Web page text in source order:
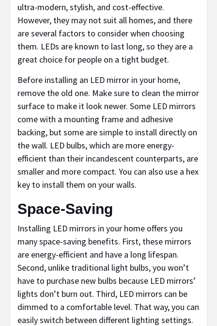
ultra-modern, stylish, and cost-effective.
However, they may not suit all homes, and there
are several factors to consider when choosing
them. LEDs are known to last long, so they are a
great choice for people on a tight budget.
Before installing an LED mirror in your home,
remove the old one. Make sure to clean the mirror
surface to make it look newer. Some LED mirrors
come with a mounting frame and adhesive
backing, but some are simple to install directly on
the wall. LED bulbs, which are more energy-
efficient than their incandescent counterparts, are
smaller and more compact. You can also use a hex
key to install them on your walls.
Space-Saving
Installing LED mirrors in your home offers you
many space-saving benefits. First, these mirrors
are energy-efficient and have a long lifespan.
Second, unlike traditional light bulbs, you won’t
have to purchase new bulbs because LED mirrors’
lights don’t burn out. Third, LED mirrors can be
dimmed to a comfortable level. That way, you can
easily switch between different lighting settings.